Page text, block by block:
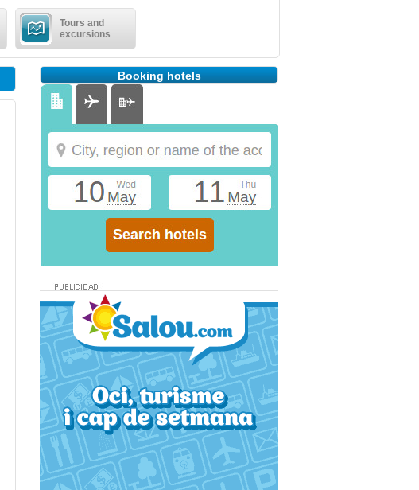
Tours and
excursions
Booking hotels